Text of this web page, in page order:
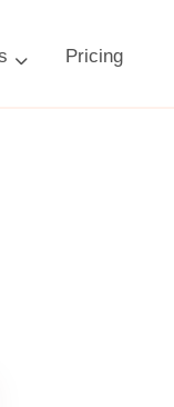
Pricing